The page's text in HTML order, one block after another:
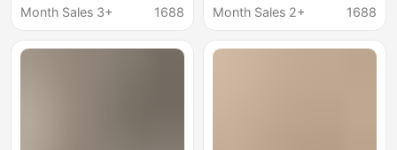
lined Snow Cotton
Slippers
Month Sales 3+
1688
Holiday Snow Boots,
for Outdoor Wear,
Month Sales 2+
1688